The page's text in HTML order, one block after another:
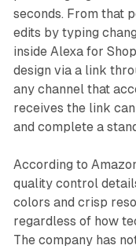
seconds. From that
edits by typing
inside Alexa for
design via a link
any channel that
receives the link
and complete a
According to
quality control
colors and crisp
regardless of how
The company has